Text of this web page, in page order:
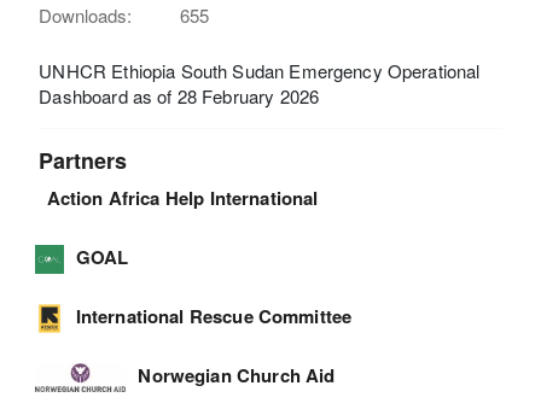
Downloads:
655
UNHCR Ethiopia South Sudan Emergency Operational
Dashboard as of 28 February 2026
Partners
Action Africa Help International
GOAL
International Rescue Committee
Norwegian Church Aid